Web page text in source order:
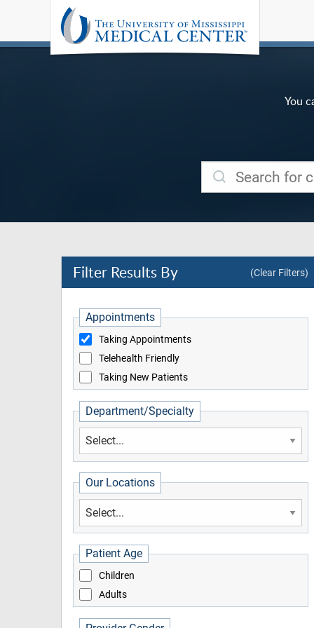
You
Filter Results By (Clear Filters)
Appointments
Taking Appointments
Telehealth Friendly
Taking New Patients
Department/Specialty
Our Locations
Patient Age
Children
Adults